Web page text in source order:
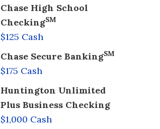
Chase High School
CheckingSM
$125 Cash
Chase Secure BankingSM
$175 Cash
Huntington Unlimited
Plus Business Checking
$1,000 Cash